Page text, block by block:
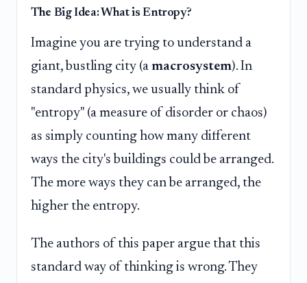
The Big Idea: What is Entropy?
Imagine you are trying to understand a
giant, bustling city (a macrosystem). In
standard physics, we usually think of
"entropy" (a measure of disorder or chaos)
as simply counting how many different
ways the city's buildings could be arranged.
The more ways they can be arranged, the
higher the entropy.
The authors of this paper argue that this
standard way of thinking is wrong. They